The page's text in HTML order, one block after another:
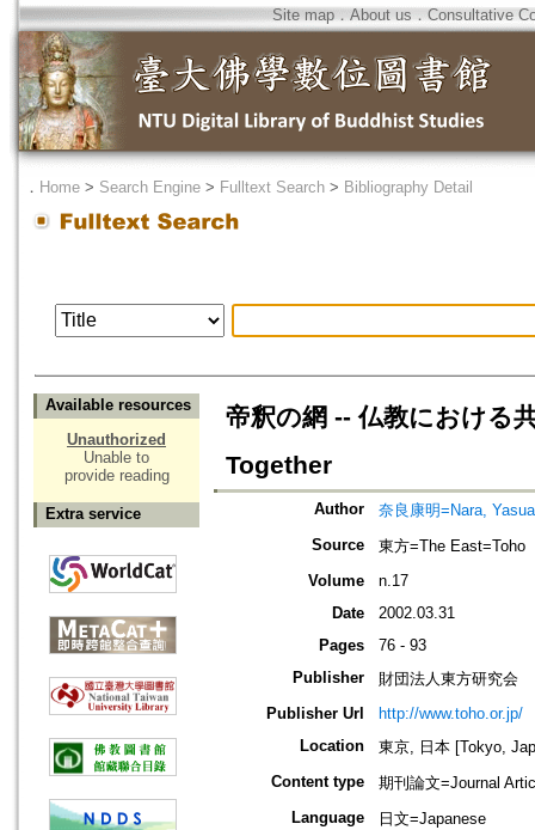
Site map．About us ． Consultative
． Home > Search Engine > Fulltext Search > Bibliography Detail
Available resources
Unauthorized
Unable to
provide reading
Extra service
帝釈の網 -- 仏教におけ
Together
Author
奈良康明=Nara,
Source
東方=The East=Toho
Volume
n.17
Date
2002.03.31
Pages
76 - 93
Publisher
財団法人東方研究会
Publisher Url
http://www.toho.or.jp/
Location
東京, 日本 [Tokyo,
Content type
期刊論文=Journal
Language
日文=Japanese